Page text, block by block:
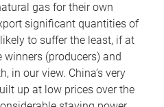
gas for their own
significant quantities of
to suffer the least, if at
(producers) and
in our view. China’s very
up at low prices over the